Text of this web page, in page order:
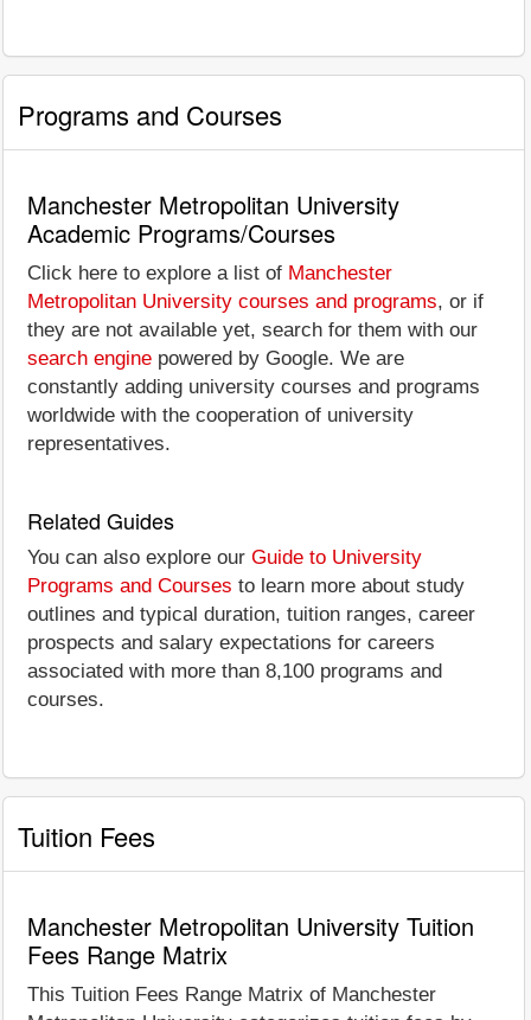
Programs and Courses
Manchester Metropolitan University
Academic Programs/Courses
Click here to explore a list of Manchester
Metropolitan University courses and programs, or if
they are not available yet, search for them with our
search engine powered by Google. We are
constantly adding university courses and programs
worldwide with the cooperation of university
representatives.
Related Guides
You can also explore our Guide to University
Programs and Courses to learn more about study
outlines and typical duration, tuition ranges, career
prospects and salary expectations for careers
associated with more than 8,100 programs and
courses.
Tuition Fees
Manchester Metropolitan University Tuition
Fees Range Matrix
This Tuition Fees Range Matrix of Manchester